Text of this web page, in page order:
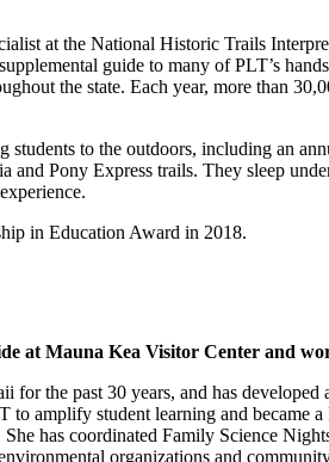
at the National Historic Trails
guide to many of PLT’s
the state. Each year, more than
students to the outdoors, including an
Pony Express trails. They sleep
in Education Award in 2018.
at Mauna Kea Visitor Center and
for the past 30 years, and has
to amplify student learning and became
She has coordinated Family Science
organizations and